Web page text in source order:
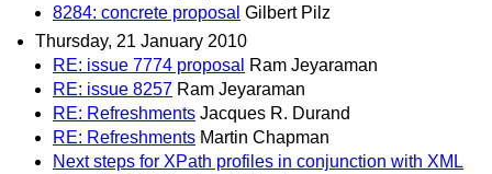
8284: concrete proposal Gilbert Pilz
Thursday, 21 January 2010
RE: issue 7774 proposal
Ram Jeyaraman
RE: issue 8257 Ram Jeyaraman
RE: Refreshments Jacques R. Durand
RE: Refreshments Martin Chapman
Next steps for XPath profiles in conjunction with XML